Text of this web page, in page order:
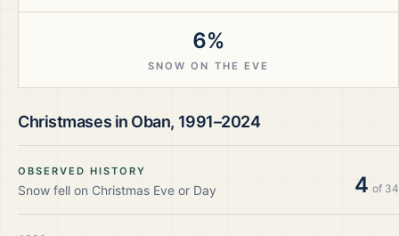
6%
SNOW ON THE EVE
Christmases in Oban, 1991–2024
OBSERVED HISTORY
Snow fell on Christmas Eve or Day 4 of 34